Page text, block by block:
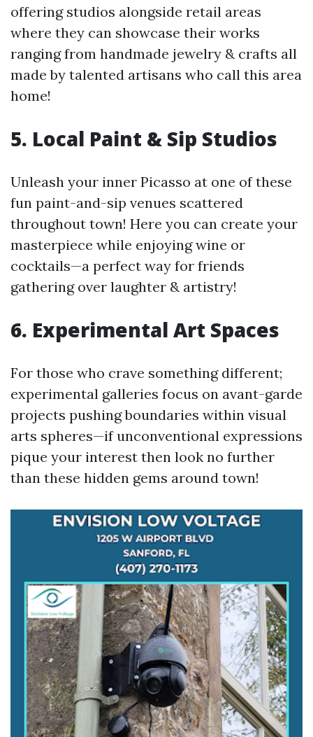
offering studios alongside retail areas
where they can showcase their works
ranging from handmade jewelry & crafts all
made by talented artisans who call this area
home!
5. Local Paint & Sip Studios
Unleash your inner Picasso at one of these
fun paint-and-sip venues scattered
throughout town! Here you can create your
masterpiece while enjoying wine or
cocktails—a perfect way for friends
gathering over laughter & artistry!
6. Experimental Art Spaces
For those who crave something different;
experimental galleries focus on avant-garde
projects pushing boundaries within visual
arts spheres—if unconventional expressions
pique your interest then look no further
than these hidden gems around town!